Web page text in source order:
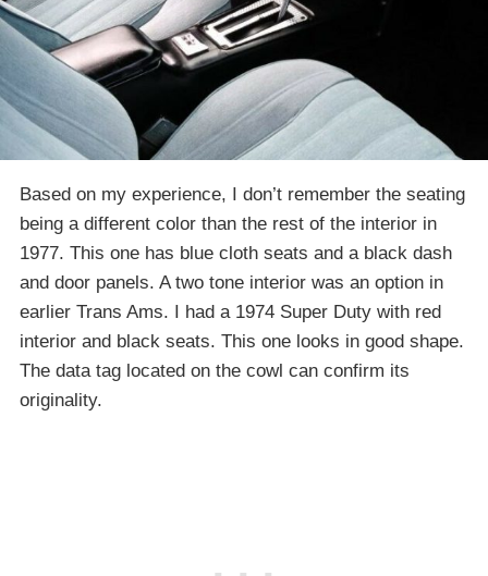
Based on my experience, I don’t remember the seating
being a different color than the rest of the interior in
1977. This one has blue cloth seats and a black dash
and door panels. A two tone interior was an option in
earlier Trans Ams. I had a 1974 Super Duty with red
interior and black seats. This one looks in good shape.
The data tag located on the cowl can confirm its
originality.